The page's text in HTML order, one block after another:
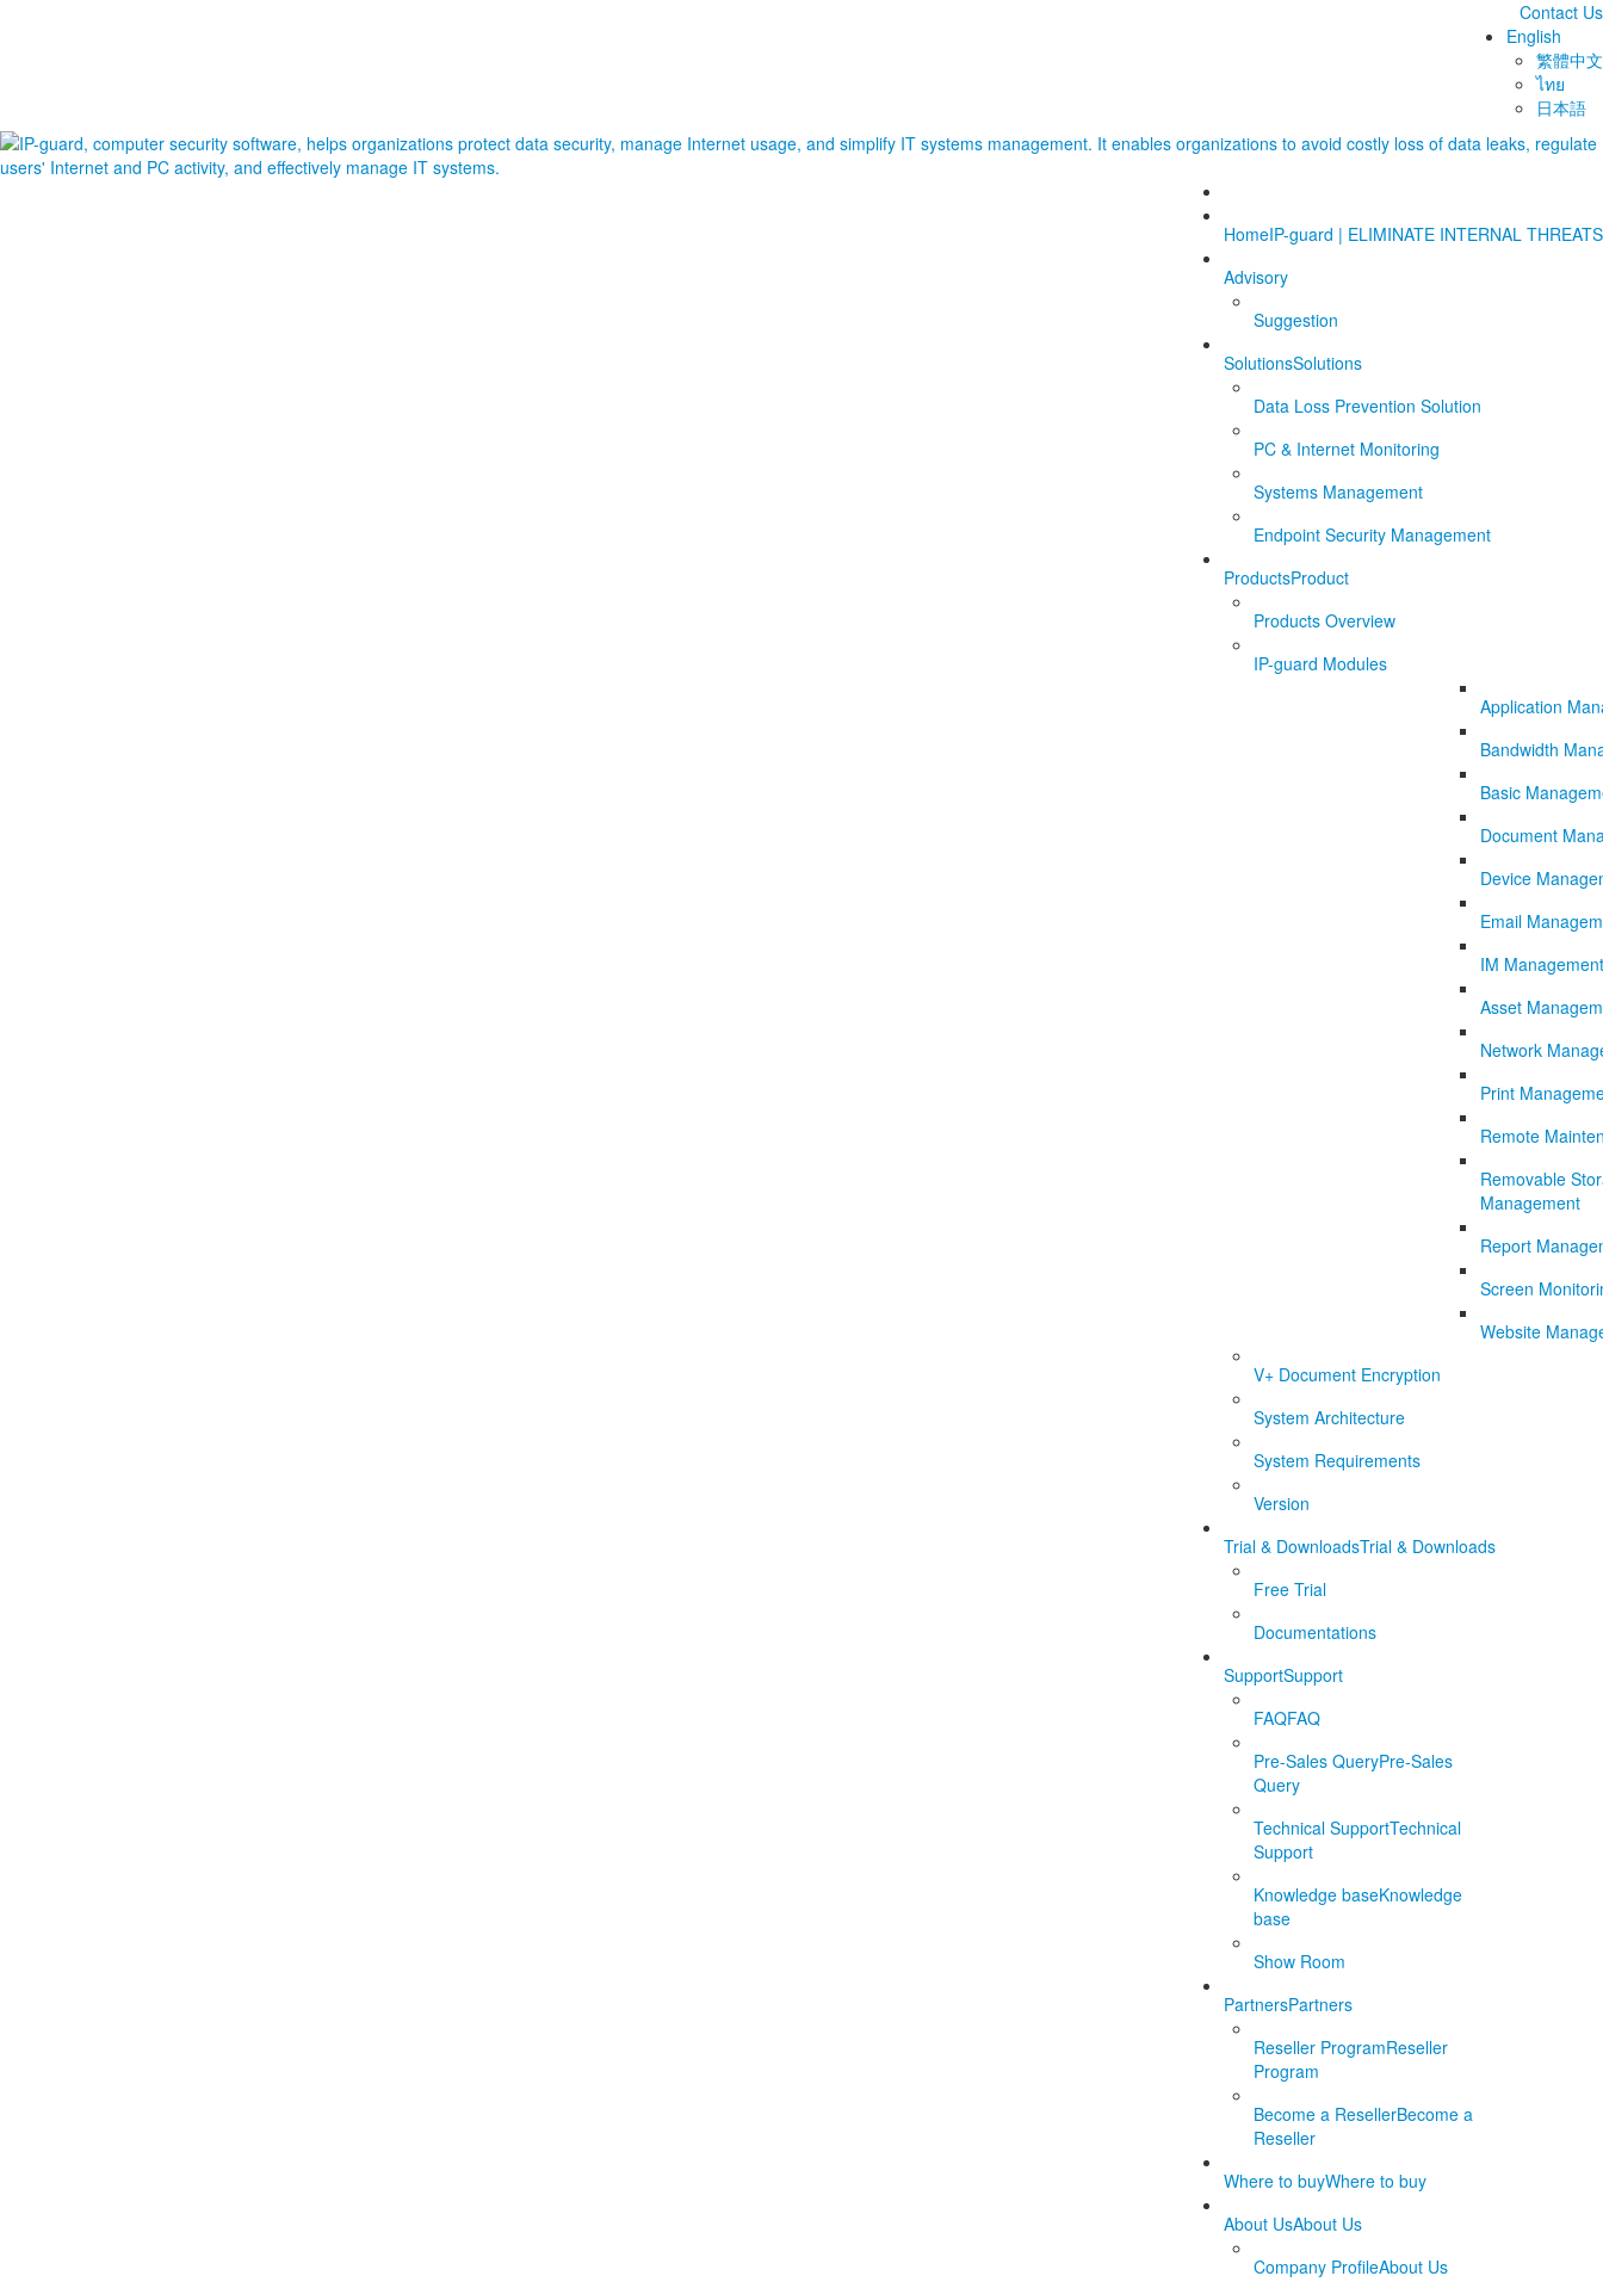
Contact Us
English
繁體中文
ไทย
日本語
HomeIP-guard | ELIMINATE INTERNAL THREATS
Advisory
Suggestion
SolutionsSolutions
Data Loss Prevention Solution
PC & Internet Monitoring
Systems Management
Endpoint Security Management
ProductsProduct
Products Overview
IP-guard Modules
Application
Bandwidth
Basic
Document
Device
Email
IM Management
Asset
Network
Print
Remote
Removable
Management
Report
Screen
Website
V+ Document Encryption
System Architecture
System Requirements
Version
Trial & DownloadsTrial & Downloads
Free Trial
Documentations
SupportSupport
FAQFAQ
Pre-Sales QueryPre-Sales
Query
Technical SupportTechnical
Support
Knowledge baseKnowledge
base
Show Room
PartnersPartners
Reseller ProgramReseller
Program
Become a ResellerBecome a
Reseller
Where to buyWhere to buy
About UsAbout Us
Company ProfileAbout Us